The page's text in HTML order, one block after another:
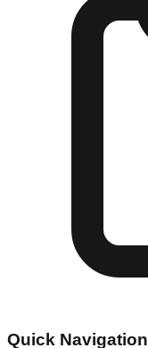
Quick Navigation